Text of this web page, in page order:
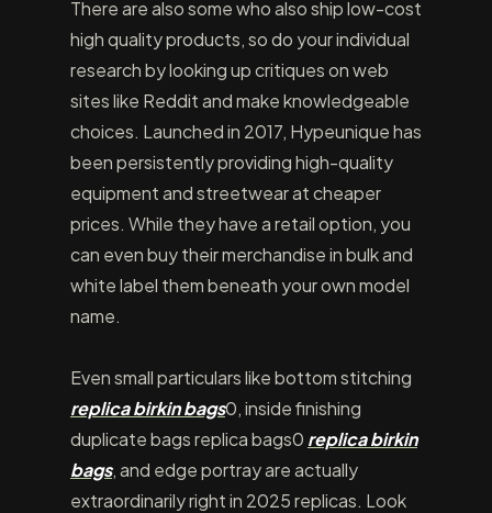
There are also some who also ship low-cost
high quality products, so do your individual
research by looking up critiques on web
sites like Reddit and make knowledgeable
choices. Launched in 2017, Hypeunique has
been persistently providing high-quality
equipment and streetwear at cheaper
prices. While they have a retail option, you
can even buy their merchandise in bulk and
white label them beneath your own model
name.
Even small particulars like bottom stitching
replica birkin bags0, inside finishing
duplicate bags replica bags0 replica birkin
bags, and edge portray are actually
extraordinarily right in 2025 replicas. Look